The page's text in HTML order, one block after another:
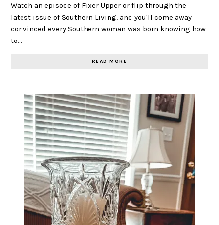
Watch an episode of Fixer Upper or flip through the
latest issue of Southern Living, and you'll come away
convinced every Southern woman was born knowing how
to…
READ MORE